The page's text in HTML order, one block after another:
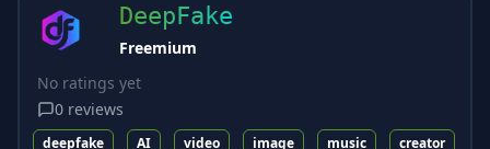
DeepFake
Freemium
No ratings yet
0 reviews
deepfake AI video image music creator